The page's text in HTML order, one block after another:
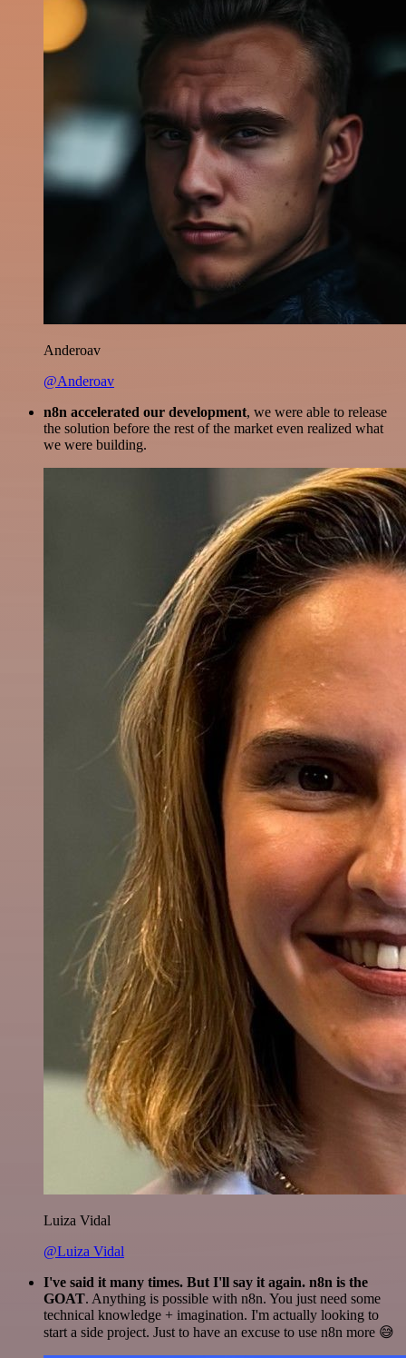
Anderoav
@Anderoav
n8n accelerated our development, we were able to release
the solution before the rest of the market even realized what
we were building.
Luiza Vidal
@Luiza Vidal
I've said it many times. But I'll say it again. n8n is the
GOAT. Anything is possible with n8n. You just need some
technical knowledge + imagination. I'm actually looking to
start a side project. Just to have an excuse to use n8n more 😅